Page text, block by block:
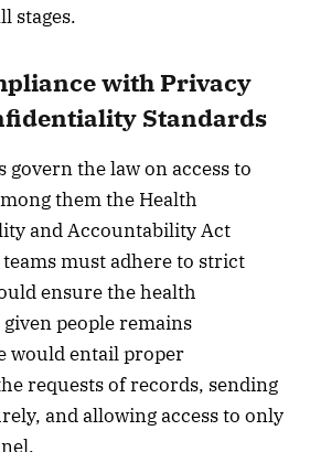
stages.
with Privacy
Standards
govern the law on access to
them the Health
and Accountability Act
teams must adhere to strict
ensure the health
people remains
would entail proper
requests of records, sending
and allowing access to only